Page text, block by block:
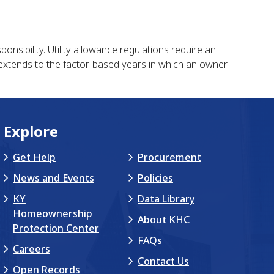
Utility allowance regulations require an
to the factor-based years in which an owner
Explore
Get Help
News and Events
KY
Homeownership
Protection Center
Careers
Open Records
Procurement
Policies
Data Library
About KHC
FAQs
Contact Us